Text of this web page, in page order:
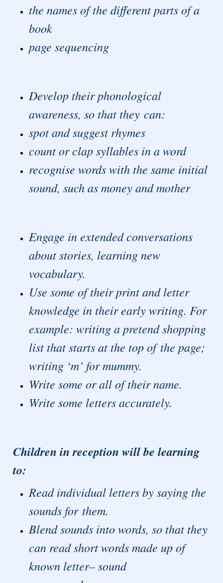
the names of the different parts of a
book
page sequencing
Develop their phonological
awareness, so that they can:
spot and suggest rhymes
count or clap syllables in a word
recognise words with the same initial
sound, such as money and mother
Engage in extended conversations
about stories, learning new
vocabulary.
Use some of their print and letter
knowledge in their early writing. For
example: writing a pretend shopping
list that starts at the top of the page;
writing ‘m’ for mummy.
Write some or all of their name.
Write some letters accurately.
Children in reception will be learning
to:
Read individual letters by saying the
sounds for them.
Blend sounds into words, so that they
can read short words made up of
known letter– sound